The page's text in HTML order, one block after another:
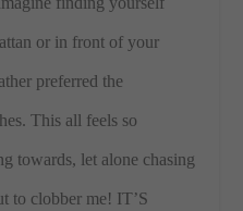
or in front of your
preferred the
This all feels so
towards, let alone chasing
to clobber me! IT’S